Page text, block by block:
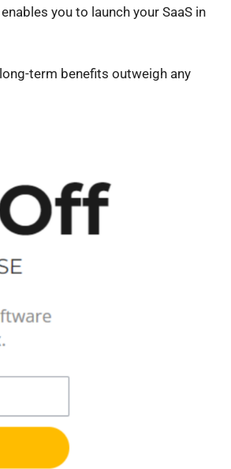
you to launch your SaaS in
term benefits outweigh any